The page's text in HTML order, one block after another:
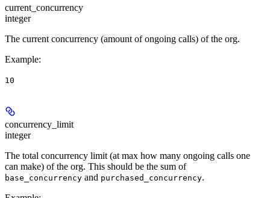
current_concurrency
integer
The current concurrency (amount of ongoing calls) of the org.
Example:
10
concurrency_limit
integer
The total concurrency limit (at max how many ongoing calls one
can make) of the org. This should be the sum of
base_concurrency and purchased_concurrency.